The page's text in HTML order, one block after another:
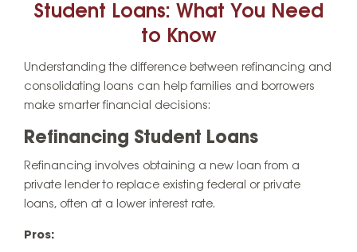
Student Loans: What You Need
to Know
Understanding the difference between refinancing and
consolidating loans can help families and borrowers
make smarter financial decisions:
Refinancing Student Loans
Refinancing involves obtaining a new loan from a
private lender to replace existing federal or private
loans, often at a lower interest rate.
Pros: